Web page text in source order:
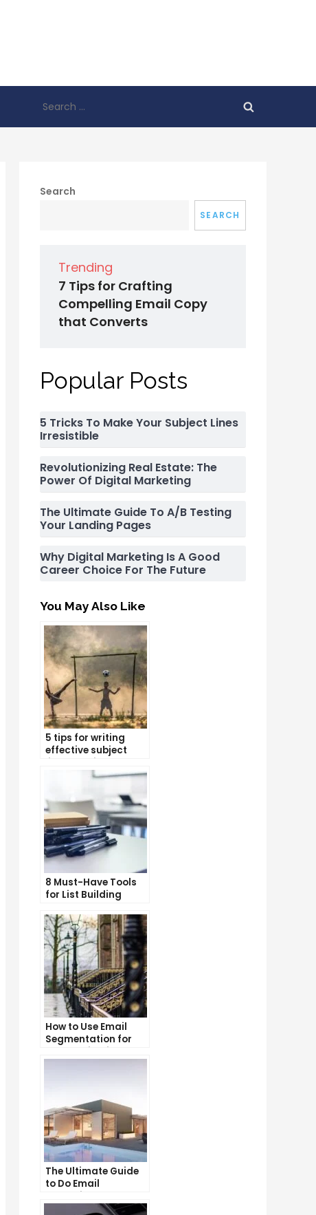
for:
Search
SEARCH
Trending
7 Tips for Crafting
Compelling Email Copy
that Converts
Popular Posts
5 Tricks To Make Your Subject Lines
Irresistible
Revolutionizing Real Estate: The
Power Of Digital Marketing
The Ultimate Guide To A/B Testing
Your Landing Pages
Why Digital Marketing Is A Good
Career Choice For The Future
You May Also Like
5 tips for writing
effective subject
lines that increase
email open rates
8 Must-Have Tools
for List Building
How to Use Email
Segmentation for
Personalization and
The Ultimate Guide
to Do Email
Marketing